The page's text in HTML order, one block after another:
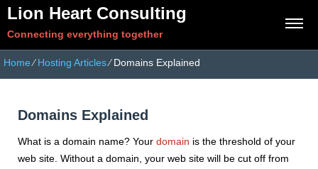
Lion Heart Consulting
Connecting everything together
Home⁄Hosting Articles⁄Domains Explained
Domains Explained
What is a domain name? Your domain is the threshold of your
web site. Without a domain, your web site will be cut off from